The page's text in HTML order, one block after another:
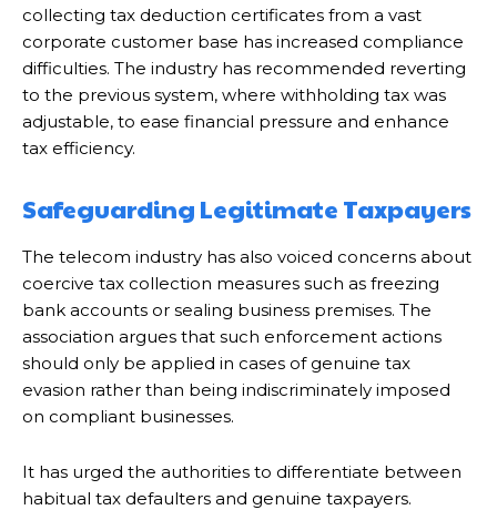
collecting tax deduction certificates from a vast
corporate customer base has increased compliance
difficulties. The industry has recommended reverting
to the previous system, where withholding tax was
adjustable, to ease financial pressure and enhance
tax efficiency.
Safeguarding Legitimate Taxpayers
The telecom industry has also voiced concerns about
coercive tax collection measures such as freezing
bank accounts or sealing business premises. The
association argues that such enforcement actions
should only be applied in cases of genuine tax
evasion rather than being indiscriminately imposed
on compliant businesses.
It has urged the authorities to differentiate between
habitual tax defaulters and genuine taxpayers.